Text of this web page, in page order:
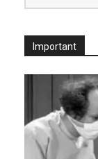
Important